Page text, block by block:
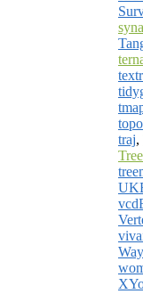
traj,